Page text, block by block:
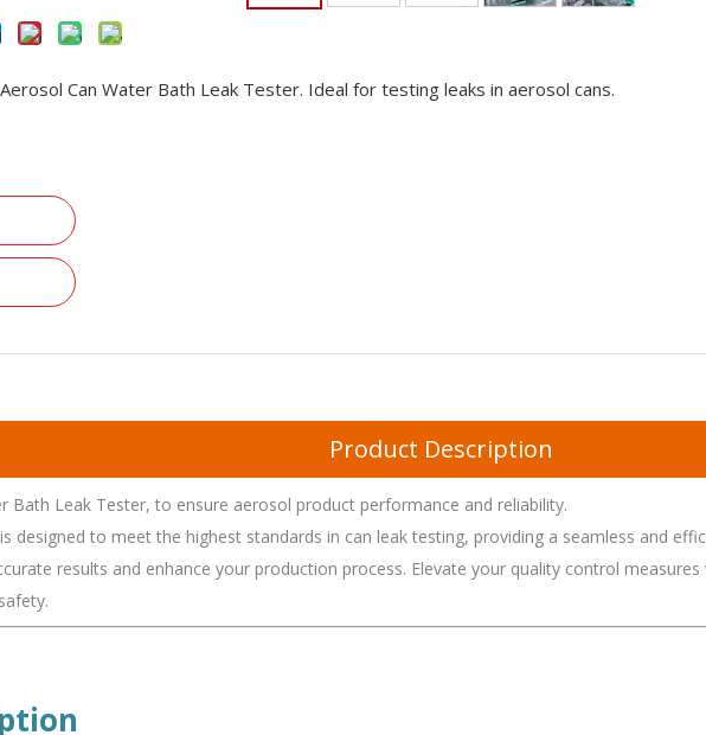
Can Water Bath Leak Tester. Ideal for testing leaks in aerosol cans.
Product Description
Bath Leak Tester, to ensure aerosol product performance and reliability.
designed to meet the highest standards in can leak testing, providing a seamless and
results and enhance your production process. Elevate your quality control